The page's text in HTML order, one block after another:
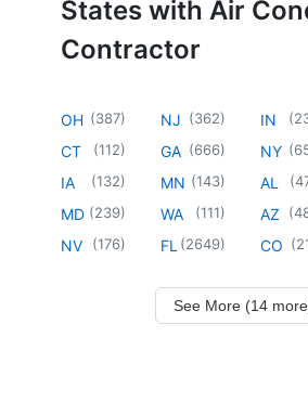
States with Air
Contractor
OH (387)
CT (112)
IA (132)
MD (239)
NV (176)
NJ (362)
GA (666)
MN (143)
WA (111)
FL (2649)
IN (
NY (
AL (
AZ (
CO (
See More (14